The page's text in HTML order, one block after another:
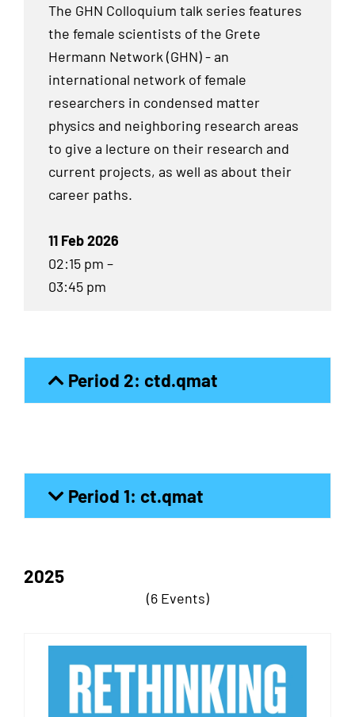
The GHN Colloquium talk series features
the female scientists of the Grete
Hermann Network (GHN) - an
international network of female
researchers in condensed matter
physics and neighboring research areas
to give a lecture on their research and
current projects, as well as about their
career paths.
11 Feb 2026
02:15 pm –
03:45 pm
Period 2: ctd.qmat
Period 1: ct.qmat
2025
(6 Events)